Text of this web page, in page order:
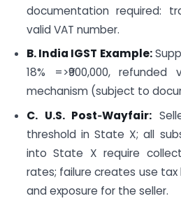
documentation required:
valid VAT number.
B. India IGST Example:
18% =>₹900,000,
mechanism (subject to
C. U.S. Post‑Wayfair:
threshold in State X; all
into State X require
rates; failure creates use
and exposure for the seller.